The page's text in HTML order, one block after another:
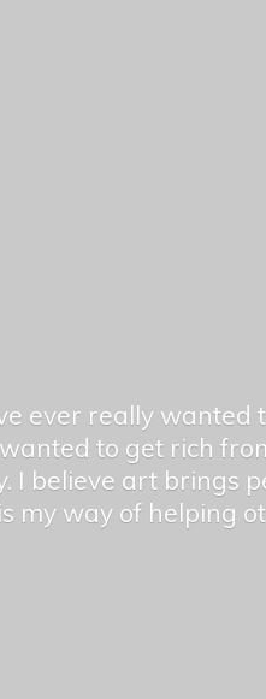
ever really
to get rich
I believe art brings
my way of helping